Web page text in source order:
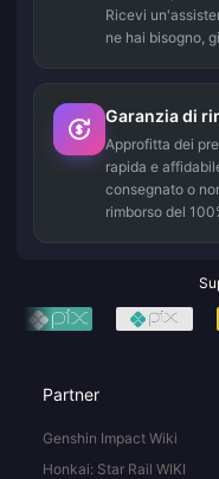
Ricevi
ne hai bisogno,
Garanzia di
Approfitta dei
rapida e
consegnato o
rimborso del
Partner
Genshin Impact Wiki
Honkai: Star Rail WIKI